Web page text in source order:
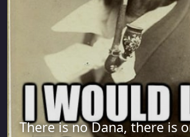
There is no Dana, there is